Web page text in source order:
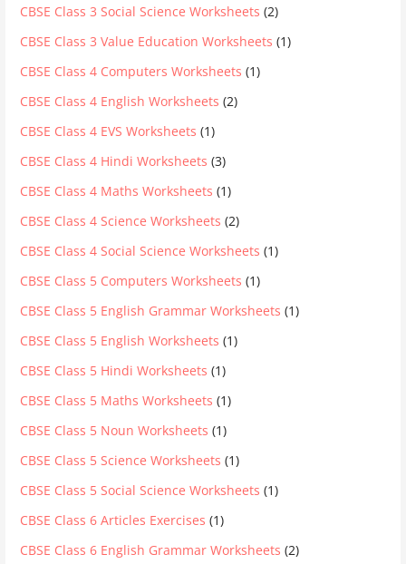
CBSE Class 3 Social Science Worksheets (2)
CBSE Class 3 Value Education Worksheets (1)
CBSE Class 4 Computers Worksheets (1)
CBSE Class 4 English Worksheets (2)
CBSE Class 4 EVS Worksheets (1)
CBSE Class 4 Hindi Worksheets (3)
CBSE Class 4 Maths Worksheets (1)
CBSE Class 4 Science Worksheets (2)
CBSE Class 4 Social Science Worksheets (1)
CBSE Class 5 Computers Worksheets (1)
CBSE Class 5 English Grammar Worksheets (1)
CBSE Class 5 English Worksheets (1)
CBSE Class 5 Hindi Worksheets (1)
CBSE Class 5 Maths Worksheets (1)
CBSE Class 5 Noun Worksheets (1)
CBSE Class 5 Science Worksheets (1)
CBSE Class 5 Social Science Worksheets (1)
CBSE Class 6 Articles Exercises (1)
CBSE Class 6 English Grammar Worksheets (2)